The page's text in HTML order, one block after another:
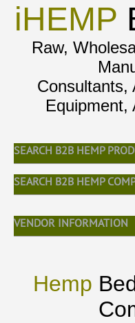
iHEMP
Raw,
Consultants,
Equipment,
SEARCH B2B HEMP
SEARCH B2B HEMP
VENDOR INFORMATION
Hemp